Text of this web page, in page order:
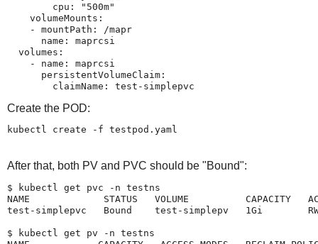
        cpu: "500m"
    volumeMounts:
    - mountPath: /mapr
      name: maprcsi
  volumes:
    - name: maprcsi
      persistentVolumeClaim:
        claimName: test-simplepvc
Create the POD:
kubectl create -f testpod.yaml
After that, both PV and PVC should be "Bound":
$ kubectl get pvc -n testns
NAME             STATUS   VOLUME          CAPACITY
test-simplepvc   Bound    test-simplepv   1Gi
$ kubectl get pv -n testns